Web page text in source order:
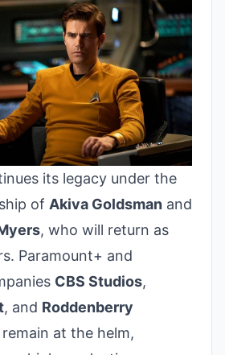
its legacy under the
of Akiva Goldsman and
, who will return as
Paramount+ and
CBS Studios,
, and Roddenberry
remain at the helm,